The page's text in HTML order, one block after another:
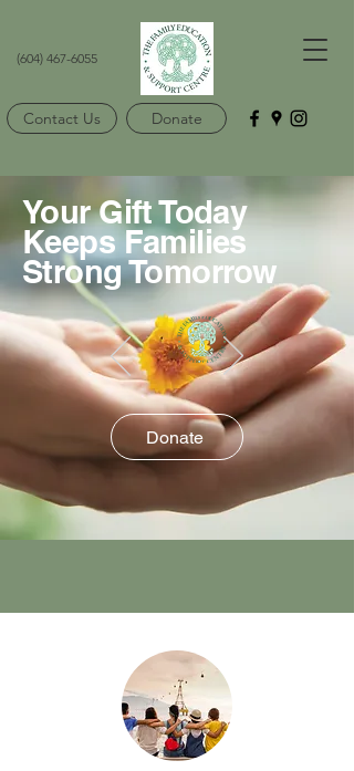
(604) 467-6055
Contact Us Donate
Your Gift Today
Keeps Families
Strong Tomorrow
Donate